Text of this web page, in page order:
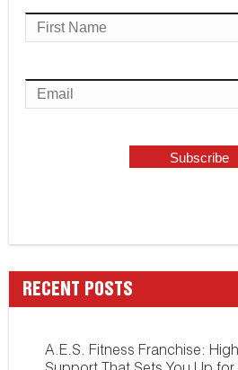
RECENT POSTS
A.E.S. Fitness Franchise: